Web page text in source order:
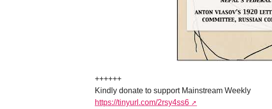
++++++
Kindly donate to support Mainstream Weekly
https://tinyurl.com/2rsy4ss6